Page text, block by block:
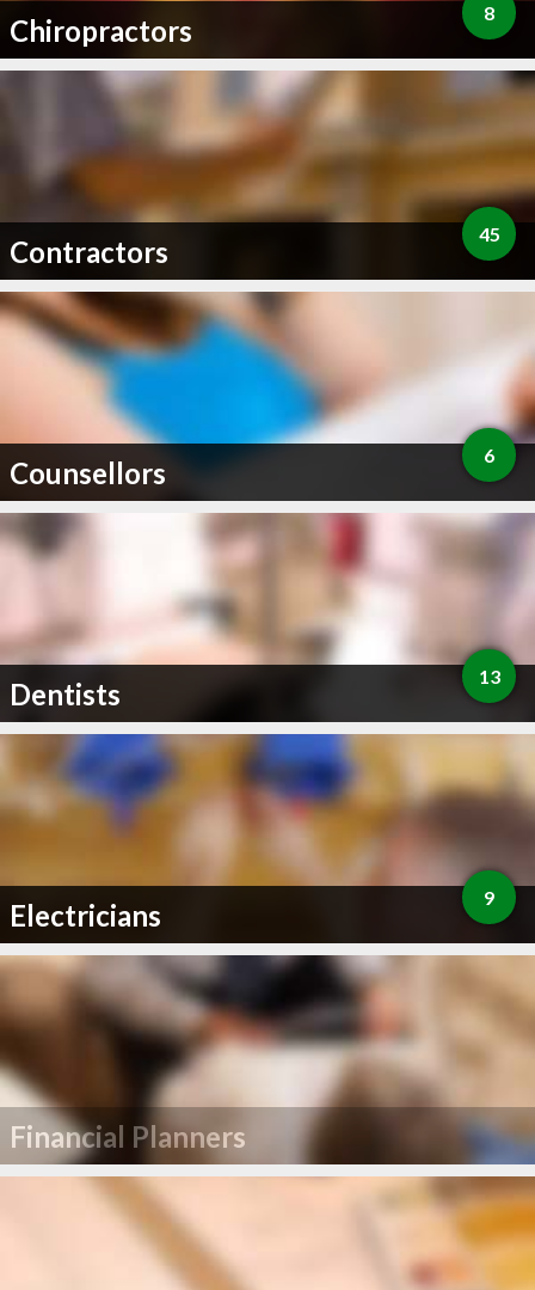
Chiropractors 8
Contractors 45
Counsellors 6
Dentists 13
Electricians 9
Financial Planners